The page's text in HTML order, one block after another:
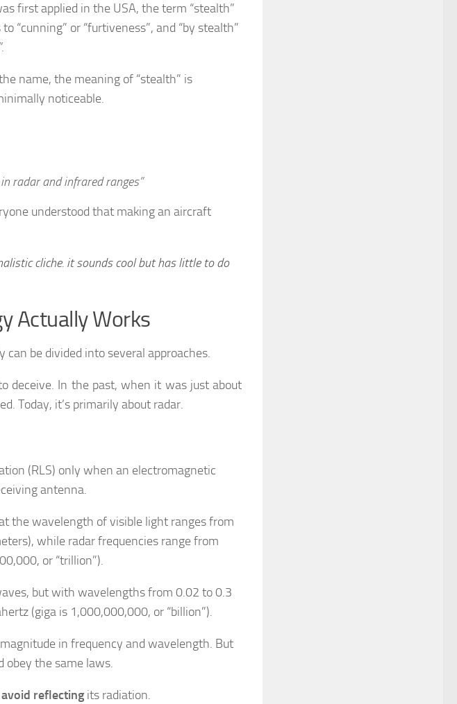
first applied in the USA, the term “stealth”
“cunning” or “furtiveness”, and “by stealth”
.
name, the meaning of “stealth” is
noticeable.
radar and infrared ranges”
understood that making an aircraft
cliche. it sounds cool but has little to do
Actually Works
be divided into several approaches.
deceive. In the past, when it was just about
Today, it’s primarily about radar.
(RLS) only when an electromagnetic
antenna.
the wavelength of visible light ranges from
while radar frequencies range from
or “trillion”).
but with wavelengths from 0.02 to 0.3
(giga is 1,000,000,000, or “billion”).
in frequency and wavelength. But
obey the same laws.
avoid reflecting its radiation.